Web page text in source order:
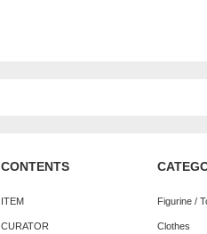
CONTENTS
ITEM
CURATOR
Figurine /
Clothes